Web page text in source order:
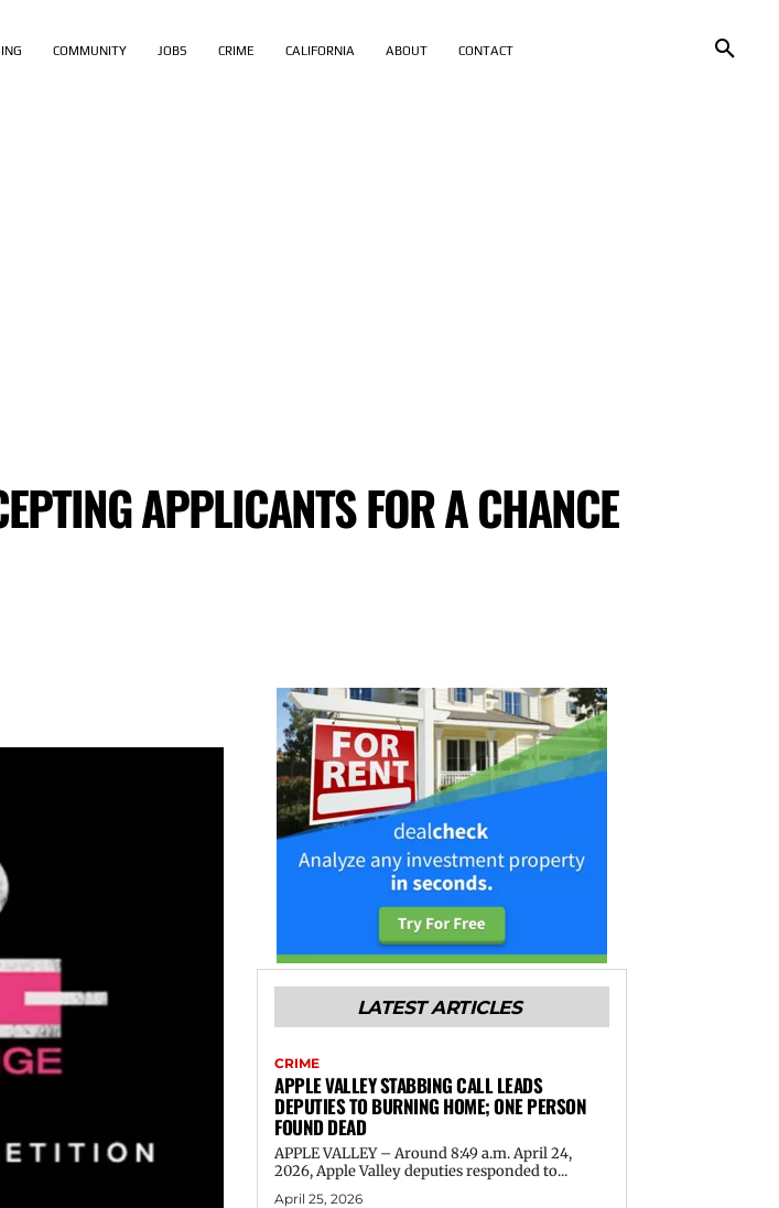
COMMUNITY JOBS CRIME CALIFORNIA ABOUT CONTACT
APPLICANTS FOR A CHANCE
LATEST ARTICLES
CRIME
APPLE VALLEY STABBING CALL LEADS
DEPUTIES TO BURNING HOME; ONE PERSON
FOUND DEAD
APPLE VALLEY – Around 8:49 a.m. April 24,
2026, Apple Valley deputies responded to...
April 25, 2026